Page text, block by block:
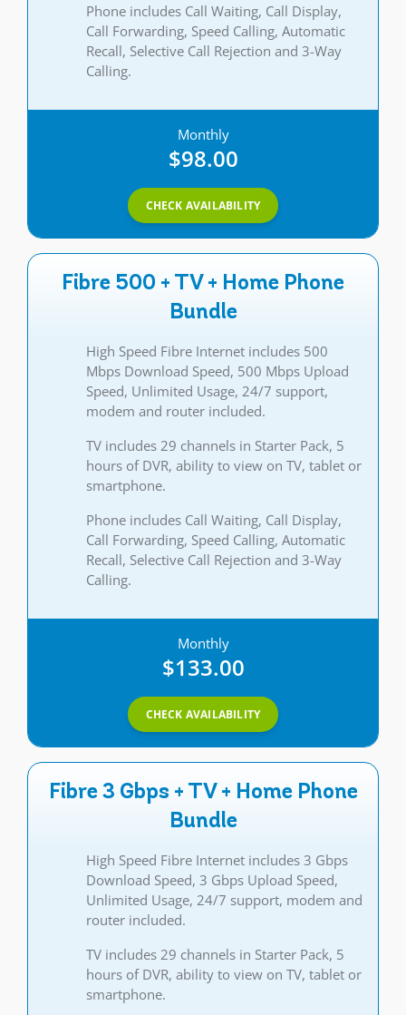
Phone includes Call Waiting, Call Display,
Call Forwarding, Speed Calling, Automatic
Recall, Selective Call Rejection and 3-Way
Calling.
Monthly
$98.00
CHECK AVAILABILITY
Fibre 500 + TV + Home Phone
Bundle
High Speed Fibre Internet includes 500
Mbps Download Speed, 500 Mbps Upload
Speed, Unlimited Usage, 24/7 support,
modem and router included.
TV includes 29 channels in Starter Pack, 5
hours of DVR, ability to view on TV, tablet or
smartphone.
Phone includes Call Waiting, Call Display,
Call Forwarding, Speed Calling, Automatic
Recall, Selective Call Rejection and 3-Way
Calling.
Monthly
$133.00
CHECK AVAILABILITY
Fibre 3 Gbps + TV + Home Phone
Bundle
High Speed Fibre Internet includes 3 Gbps
Download Speed, 3 Gbps Upload Speed,
Unlimited Usage, 24/7 support, modem and
router included.
TV includes 29 channels in Starter Pack, 5
hours of DVR, ability to view on TV, tablet or
smartphone.